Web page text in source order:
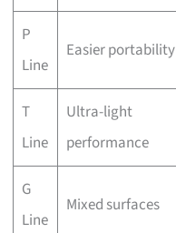
P
Line
Easier portability
T
Line
Ultra-light
performance
G
Line
Mixed surfaces